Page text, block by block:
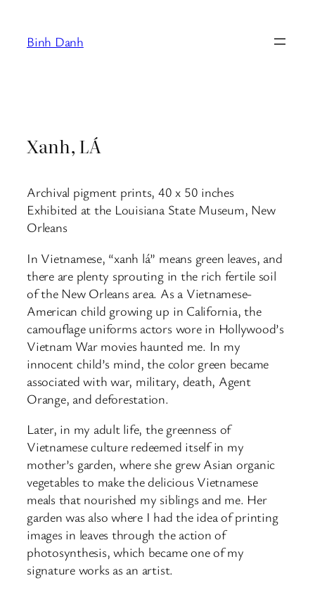
content
Binh Danh
Xanh, LÁ
Archival pigment prints, 40 x 50 inches
Exhibited at the Louisiana State Museum, New
Orleans
In Vietnamese, “xanh lá” means green leaves, and
there are plenty sprouting in the rich fertile soil
of the New Orleans area. As a Vietnamese-
American child growing up in California, the
camouflage uniforms actors wore in Hollywood’s
Vietnam War movies haunted me. In my
innocent child’s mind, the color green became
associated with war, military, death, Agent
Orange, and deforestation.
Later, in my adult life, the greenness of
Vietnamese culture redeemed itself in my
mother’s garden, where she grew Asian organic
vegetables to make the delicious Vietnamese
meals that nourished my siblings and me. Her
garden was also where I had the idea of printing
images in leaves through the action of
photosynthesis, which became one of my
signature works as an artist.